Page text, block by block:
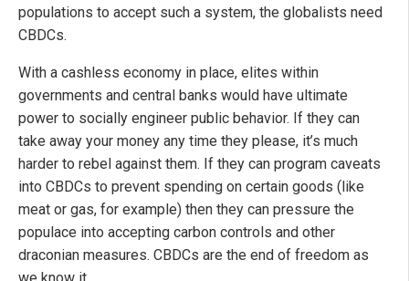
populations to accept such a system, the globalists need
CBDCs.
With a cashless economy in place, elites within
governments and central banks would have ultimate
power to socially engineer public behavior. If they can
take away your money any time they please, it’s much
harder to rebel against them. If they can program caveats
into CBDCs to prevent spending on certain goods (like
meat or gas, for example) then they can pressure the
populace into accepting carbon controls and other
draconian measures. CBDCs are the end of freedom as